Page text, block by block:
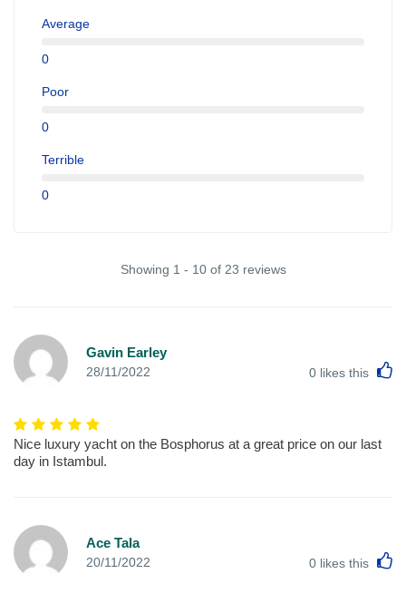
Average
0
Poor
0
Terrible
0
Showing 1 - 10 of 23 reviews
Gavin Earley
28/11/2022 0 likes this
Nice luxury yacht on the Bosphorus at a great price on our last
day in Istambul.
Ace Tala
20/11/2022 0 likes this